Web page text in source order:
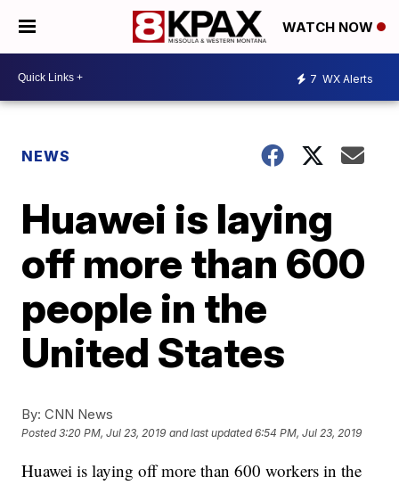
WATCH NOW
7 WX Alerts
NEWS
Huawei is laying
off more than 600
people in the
United States
By: CNN News
Posted3:20 PM, Jul 23, 2019 and last updated 6:54 PM, Jul 23, 2019
Huawei is laying off more than 600 workers in the